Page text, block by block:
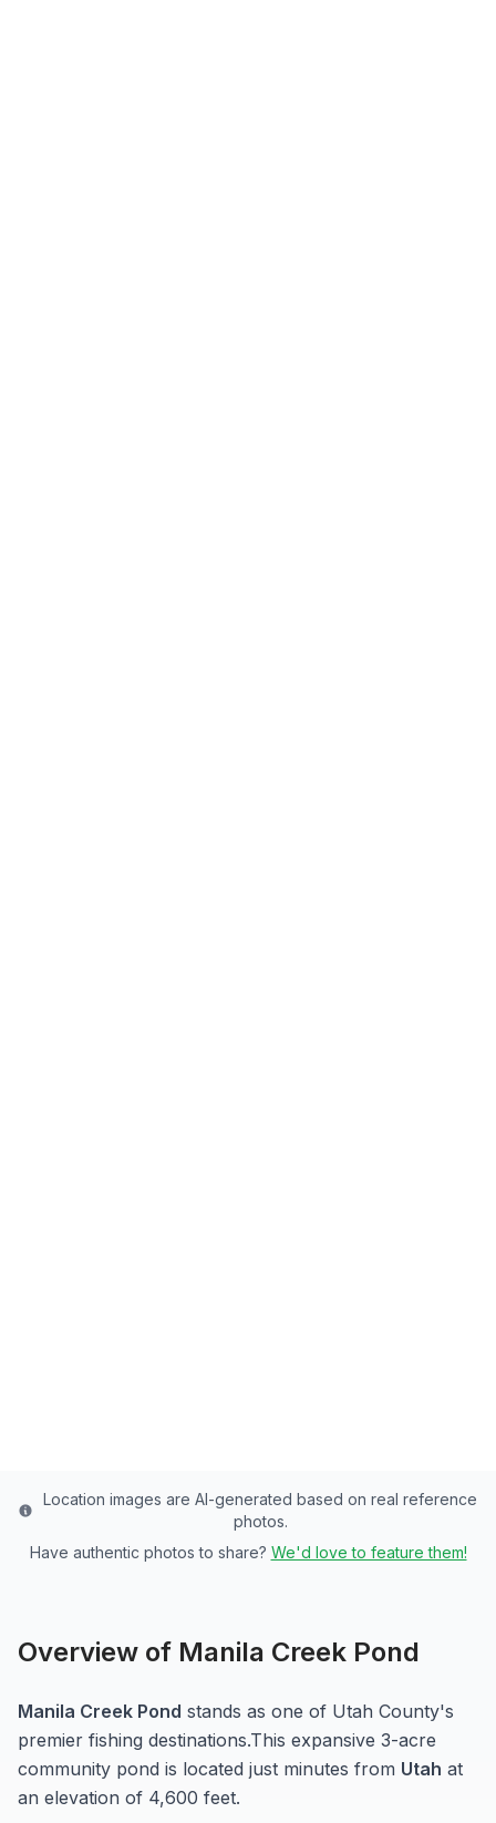
Location images are AI-generated based on real reference
photos.
Have authentic photos to share? We'd love to feature them!
Overview of Manila Creek Pond
Manila Creek Pond stands as one of Utah County's
premier fishing destinations.This expansive 3-acre
community pond is located just minutes from Utah at
an elevation of 4,600 feet.